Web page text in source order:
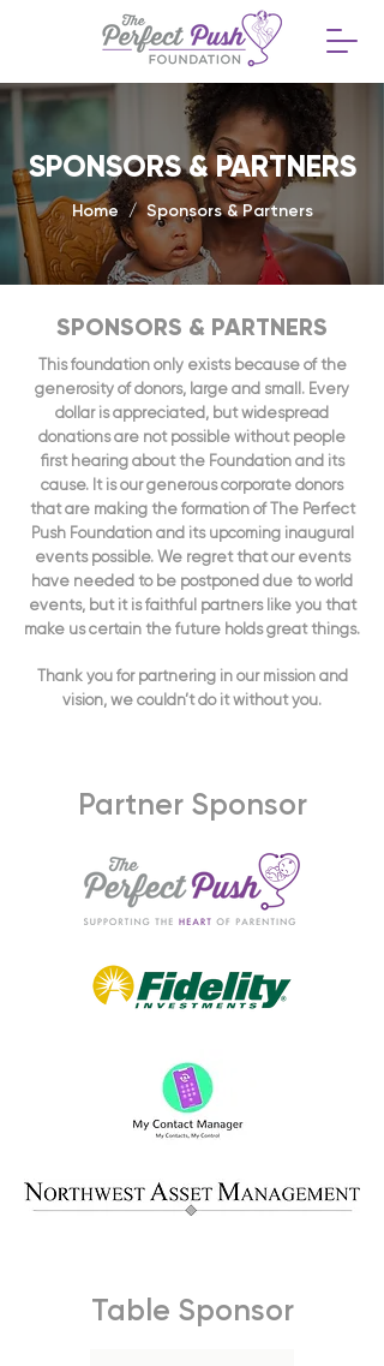
SPONSORS & PARTNERS
Home / Sponsors & Partners
SPONSORS & PARTNERS
This foundation only exists because of the
generosity of donors, large and small. Every
dollar is appreciated, but widespread
donations are not possible without people
first hearing about the Foundation and its
cause. It is our generous corporate donors
that are making the formation of The Perfect
Push Foundation and its upcoming inaugural
events possible. We regret that our events
have needed to be postponed due to world
events, but it is faithful partners like you that
make us certain the future holds great things.
Thank you for partnering in our mission and
vision, we couldn’t do it without you.
Partner Sponsor
Table Sponsor